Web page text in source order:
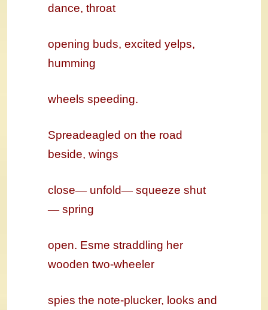
dance, throat
opening buds, excited yelps,
humming
wheels speeding.
Spreadeagled on the road
beside, wings
close—unfold—squeeze shut
—spring
open. Esme straddling her
wooden two-wheeler
spies the note-plucker, looks and